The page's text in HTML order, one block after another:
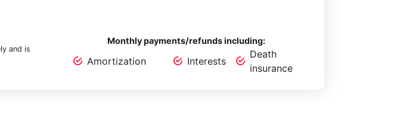
and is
Monthly payments/refunds including:
Amortization Interests
Death
insurance